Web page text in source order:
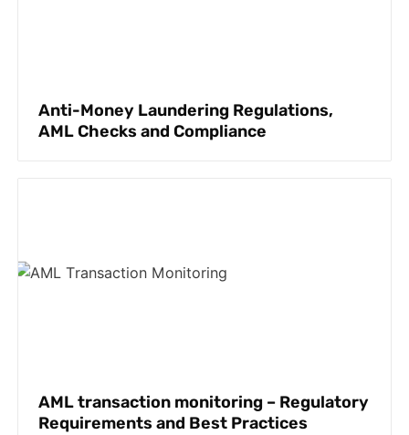
Anti-Money Laundering Regulations,
AML Checks and Compliance
AML transaction monitoring – Regulatory
Requirements and Best Practices